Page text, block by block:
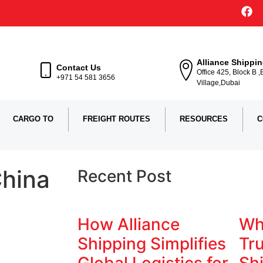
Contact Us
+971 54 581 3656
Alliance
Office 425, Block B
Village,Dubai
CARGO TO FREIGHT ROUTES RESOURCES
Recent Post
How Alliance
Shipping Simplifies